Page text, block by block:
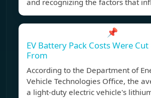
and recognizing the factors that
📌
EV Battery Pack Costs Were
From
According to the Department of
Vehicle Technologies Office, the
a light-duty electric vehicle's